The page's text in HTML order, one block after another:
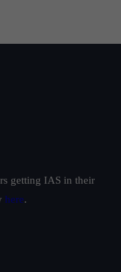
getting IAS in their
here.